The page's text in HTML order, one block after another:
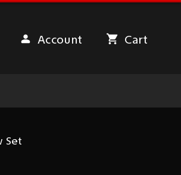
Account Cart
Set